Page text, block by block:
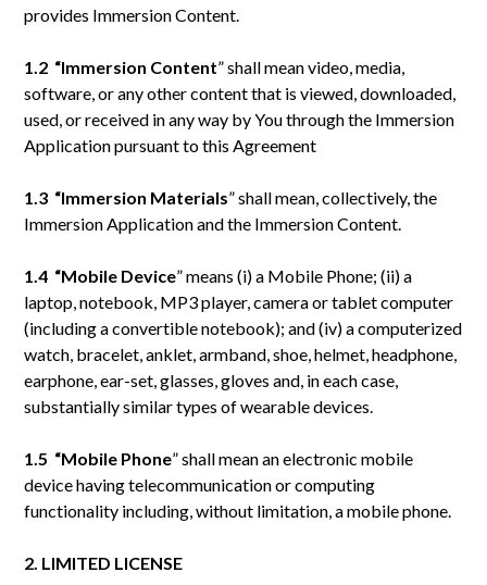
provides Immersion Content.
1.2 “Immersion Content” shall mean video, media,
software, or any other content that is viewed, downloaded,
used, or received in any way by You through the Immersion
Application pursuant to this Agreement
1.3 “Immersion Materials” shall mean, collectively, the
Immersion Application and the Immersion Content.
1.4 “Mobile Device” means (i) a Mobile Phone; (ii) a
laptop, notebook, MP3 player, camera or tablet computer
(including a convertible notebook); and (iv) a computerized
watch, bracelet, anklet, armband, shoe, helmet, headphone,
earphone, ear-set, glasses, gloves and, in each case,
substantially similar types of wearable devices.
1.5 “Mobile Phone” shall mean an electronic mobile
device having telecommunication or computing
functionality including, without limitation, a mobile phone.
2. LIMITED LICENSE